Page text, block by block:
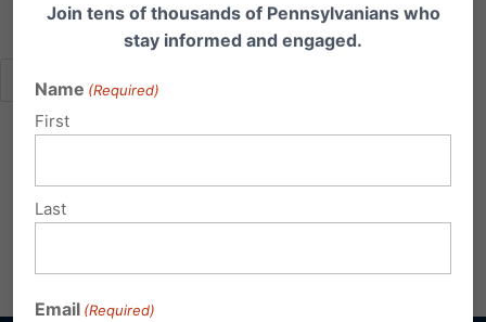
Join tens of thousands of Pennsylvanians who
stay informed and engaged.
Name (Required)
First
Last
Email (Required)